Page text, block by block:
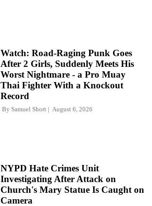
Watch: Road-Raging Punk Goes
After 2 Girls, Suddenly Meets His
Worst Nightmare - a Pro Muay
Thai Fighter With a Knockout
Record
By Samuel Short August 6, 2026
NYPD Hate Crimes Unit
Investigating After Attack on
Church's Mary Statue Is Caught on
Camera